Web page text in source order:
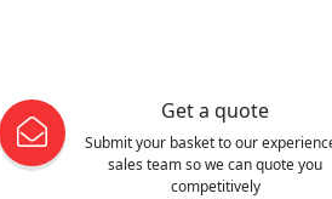
Get a quote
Submit your basket to our
sales team so we can quote you
competitively